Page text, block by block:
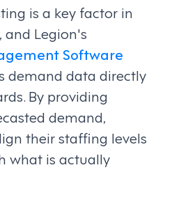
is a key factor in
Legion's
Software
demand data directly
By providing
demand,
their staffing levels
what is actually